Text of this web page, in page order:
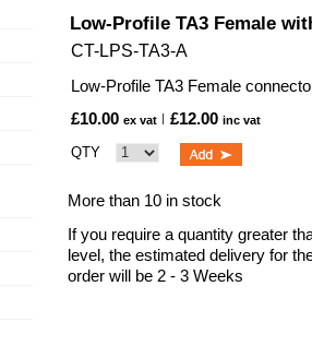
Low-Profile TA3 Female
CT-LPS-TA3-A
Low-Profile TA3 Female
£10.00 ex vat £12.00 inc vat
QTY
More than 10 in stock
If you require a quantity greater
level, the estimated delivery for
order will be 2 - 3 Weeks